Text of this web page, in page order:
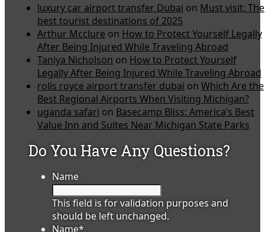
luxury car airport transfer Dubai on Must visit: The
best tourist destinations of 2025
Arthur Mcclure on How to Protect Yourself Legally
After Being Injured While Traveling Abroad
Taniya Nicholson on How to Protect Yourself
Legally After Being Injured While Traveling Abroad
rolls royce airport transfer dubai on Which Are the
Best Regional Airports When Visiting Michigan?
uganda safari on Basecamp Bliss: America’s Best
Value Inn and Suites Near Michigan State Parks
Do You Have Any Questions?
Name
This field is for validation purposes and
should be left unchanged.
Name*